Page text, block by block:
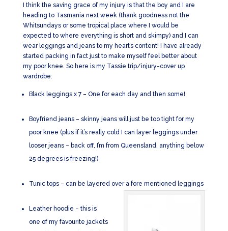
I think the saving grace of my injury is that the boy and I are
heading to Tasmania next week (thank goodness not the
Whitsundays or some tropical place where I would be
expected to where everything is short and skimpy) and I can
wear leggings and jeans to my heart’s content! I have already
started packing in fact just to make myself feel better about
my poor knee. So here is my Tassie trip/injury-cover up
wardrobe:
Black leggings x 7 – One for each day and then some!
Boyfriend jeans – skinny jeans will just be too tight for my
poor knee (plus if it’s really cold I can layer leggings under
looser jeans – back off, I’m from Queensland, anything below
25 degrees is freezing!)
Tunic tops – can be layered over a fore mentioned leggings
Leather hoodie – this is
one of my favourite jackets